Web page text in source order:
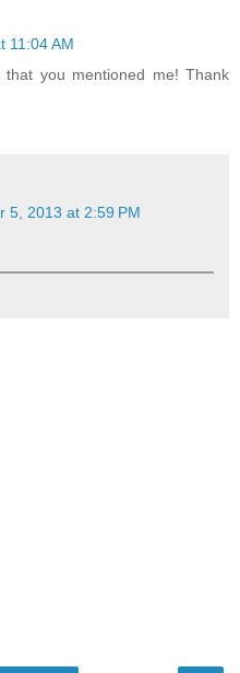
11:04 AM
you mentioned me! Thank
5, 2013 at 2:59 PM